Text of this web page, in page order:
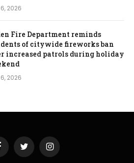
2026
Fire Department reminds
of citywide fireworks ban
increased patrols during holiday
2026
Twitter Instagram